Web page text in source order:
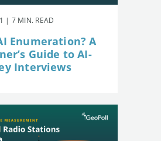
| 7 MIN. READ
Enumeration? A
Guide to AI-
Interviews